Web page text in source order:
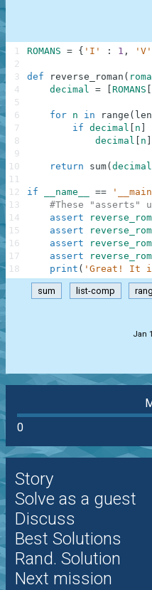
ROMANS = { 'I' : 1 , 'V'
def reverse_roman (
decimal = ROMANS
for n in range ( len
if decimal n
decimal
n
return sum( decimal
if __name__ ==
#These "asserts"
assert
assert
assert
assert
print ( 'Great! It is
1
2
3
4
5
6
7
8
9
10
11
12
13
14
15
16
17
18
sum list-comp
Jan
0
Story
Solve as a guest
Discuss
Best Solutions
Rand. Solution
Next mission